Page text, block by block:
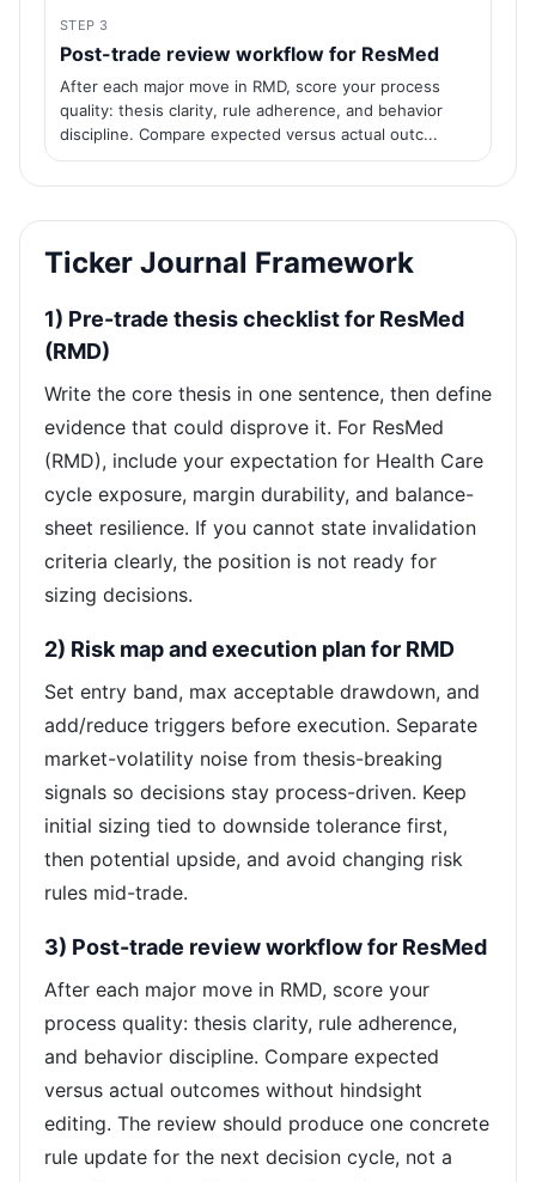
STEP 3
Post-trade review workflow for ResMed
After each major move in RMD, score your process
quality: thesis clarity, rule adherence, and behavior
discipline. Compare expected versus actual outc...
Ticker Journal Framework
1) Pre-trade thesis checklist for ResMed
(RMD)
Write the core thesis in one sentence, then define
evidence that could disprove it. For ResMed
(RMD), include your expectation for Health Care
cycle exposure, margin durability, and balance-
sheet resilience. If you cannot state invalidation
criteria clearly, the position is not ready for
sizing decisions.
2) Risk map and execution plan for RMD
Set entry band, max acceptable drawdown, and
add/reduce triggers before execution. Separate
market-volatility noise from thesis-breaking
signals so decisions stay process-driven. Keep
initial sizing tied to downside tolerance first,
then potential upside, and avoid changing risk
rules mid-trade.
3) Post-trade review workflow for ResMed
After each major move in RMD, score your
process quality: thesis clarity, rule adherence,
and behavior discipline. Compare expected
versus actual outcomes without hindsight
editing. The review should produce one concrete
rule update for the next decision cycle, not a